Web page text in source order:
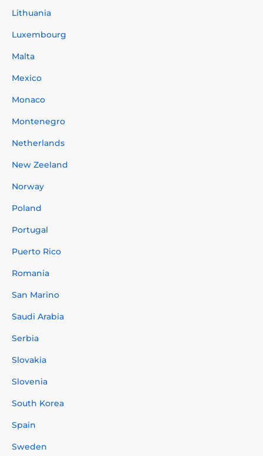
Lithuania
Luxembourg
Malta
Mexico
Monaco
Montenegro
Netherlands
New Zeeland
Norway
Poland
Portugal
Puerto Rico
Romania
San Marino
Saudi Arabia
Serbia
Slovakia
Slovenia
South Korea
Spain
Sweden